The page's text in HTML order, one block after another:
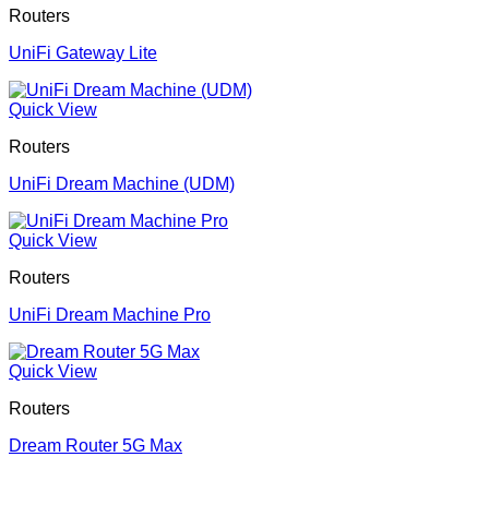
Routers
UniFi Gateway Lite
Quick View
Routers
UniFi Dream Machine (UDM)
Quick View
Routers
UniFi Dream Machine Pro
Quick View
Routers
Dream Router 5G Max